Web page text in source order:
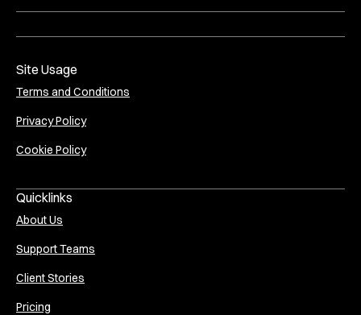
Site Usage
Terms and Conditions
Privacy Policy
Cookie Policy
Quicklinks
About Us
Support Teams
Client Stories
Pricing